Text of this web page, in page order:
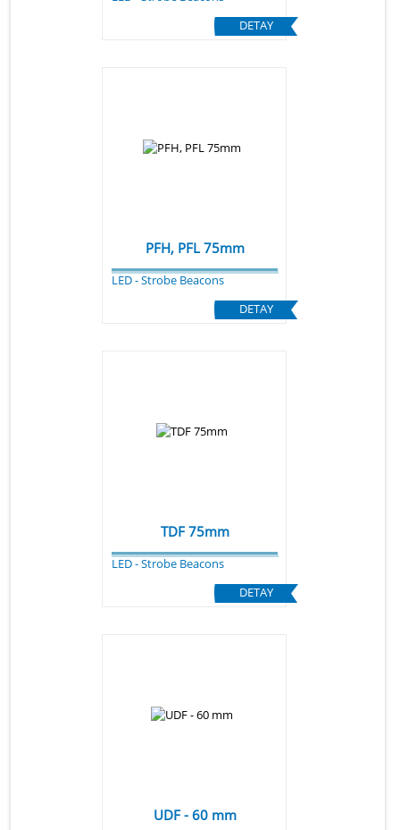
DETAY
PFH, PFL 75mm
LED - Strobe Beacons
DETAY
TDF 75mm
LED - Strobe Beacons
DETAY
UDF - 60 mm